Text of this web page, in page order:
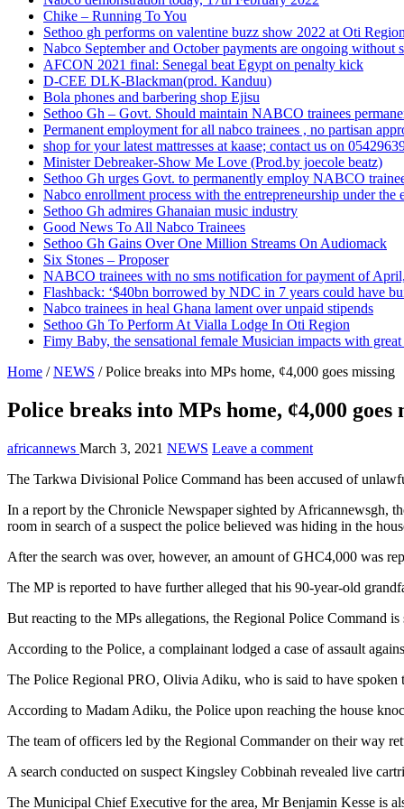
Chike – Running To You
Sethoo gh performs on valentine buzz show 2022 at Oti
Nabco September and October payments are ongoing without
AFCON 2021 final: Senegal beat Egypt on penalty kick
D-CEE DLK-Blackman(prod. Kanduu)
Bola phones and barbering shop Ejisu
Sethoo Gh – Govt. Should maintain NABCO trainees
Permanent employment for all nabco trainees , no partisan
shop for your latest mattresses at kaase; contact us on
Minister Debreaker-Show Me Love (Prod.by joecole beatz)
Sethoo Gh urges Govt. to permanently employ NABCO
Nabco enrollment process with the entrepreneurship under the
Sethoo Gh admires Ghanaian music industry
Good News To All Nabco Trainees
Sethoo Gh Gains Over One Million Streams On Audiomack
Six Stones – Proposer
NABCO trainees with no sms notification for payment of
Flashback: ‘$40bn borrowed by NDC in 7 years could have
Nabco trainees in heal Ghana lament over unpaid stipends
Sethoo Gh To Perform At Vialla Lodge In Oti Region
Fimy Baby, the sensational female Musician impacts with
Home / NEWS / Police breaks into MPs home, ¢4,000 goes missing
Police breaks into MPs home, ¢4,000 goes
africannews March 3, 2021 NEWS Leave a comment
The Tarkwa Divisional Police Command has been accused of
In a report by the Chronicle Newspaper sighted by Africannewsgh,
room in search of a suspect the police believed was hiding in the
After the search was over, however, an amount of GHC4,000 was
The MP is reported to have further alleged that his 90-year-old
But reacting to the MPs allegations, the Regional Police Command
According to the Police, a complainant lodged a case of assault
The Police Regional PRO, Olivia Adiku, who is said to have spoken
According to Madam Adiku, the Police upon reaching the house
The team of officers led by the Regional Commander on their way
A search conducted on suspect Kingsley Cobbinah revealed live
The Municipal Chief Executive for the area, Mr Benjamin Kesse is